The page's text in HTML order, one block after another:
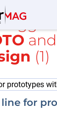
tagged
and
(1)
for